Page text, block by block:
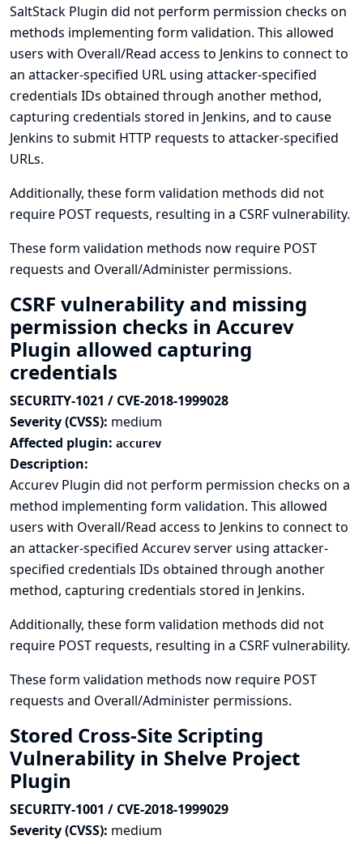
SaltStack Plugin did not perform permission checks on
methods implementing form validation. This allowed
users with Overall/Read access to Jenkins to connect to
an attacker-specified URL using attacker-specified
credentials IDs obtained through another method,
capturing credentials stored in Jenkins, and to cause
Jenkins to submit HTTP requests to attacker-specified
URLs.
Additionally, these form validation methods did not
require POST requests, resulting in a CSRF vulnerability.
These form validation methods now require POST
requests and Overall/Administer permissions.
CSRF vulnerability and missing
permission checks in Accurev
Plugin allowed capturing
credentials
SECURITY-1021 / CVE-2018-1999028
Severity (CVSS): medium
Affected plugin: accurev
Description:
Accurev Plugin did not perform permission checks on a
method implementing form validation. This allowed
users with Overall/Read access to Jenkins to connect to
an attacker-specified Accurev server using attacker-
specified credentials IDs obtained through another
method, capturing credentials stored in Jenkins.
Additionally, these form validation methods did not
require POST requests, resulting in a CSRF vulnerability.
These form validation methods now require POST
requests and Overall/Administer permissions.
Stored Cross-Site Scripting
Vulnerability in Shelve Project
Plugin
SECURITY-1001 / CVE-2018-1999029
Severity (CVSS): medium